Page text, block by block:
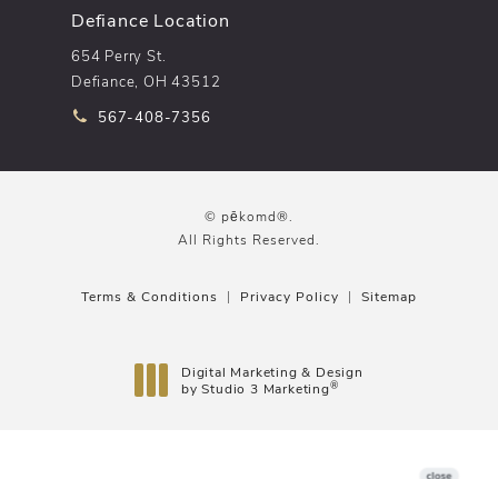
Defiance Location
654 Perry St.
Defiance, OH 43512
Call pēkomd® on the phone at
567-408-7356
© pēkomd®.
All Rights Reserved.
Terms & Conditions Privacy Policy Sitemap
Digital Marketing & Design
by Studio 3 Marketing®